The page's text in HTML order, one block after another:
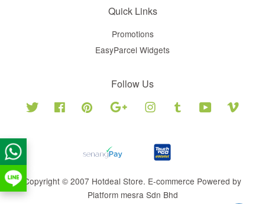
Quick Links
Promotions
EasyParcel Widgets
Follow Us
Twitter Facebook Pinterest Google Instagram Tumblr YouTube
Copyright © 2007 Hotdeal Store. E-commerce Powered by
Platform mesra Sdn Bhd